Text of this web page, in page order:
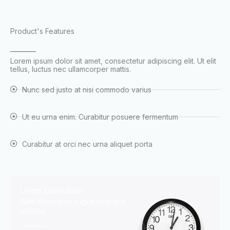
Product's Features
Lorem ipsum dolor sit amet, consectetur adipiscing elit. Ut elit
tellus, luctus nec ullamcorper mattis.
Nunc sed justo at nisi commodo varius
Ut eu urna enim. Curabitur posuere fermentum
Curabitur at orci nec urna aliquet porta